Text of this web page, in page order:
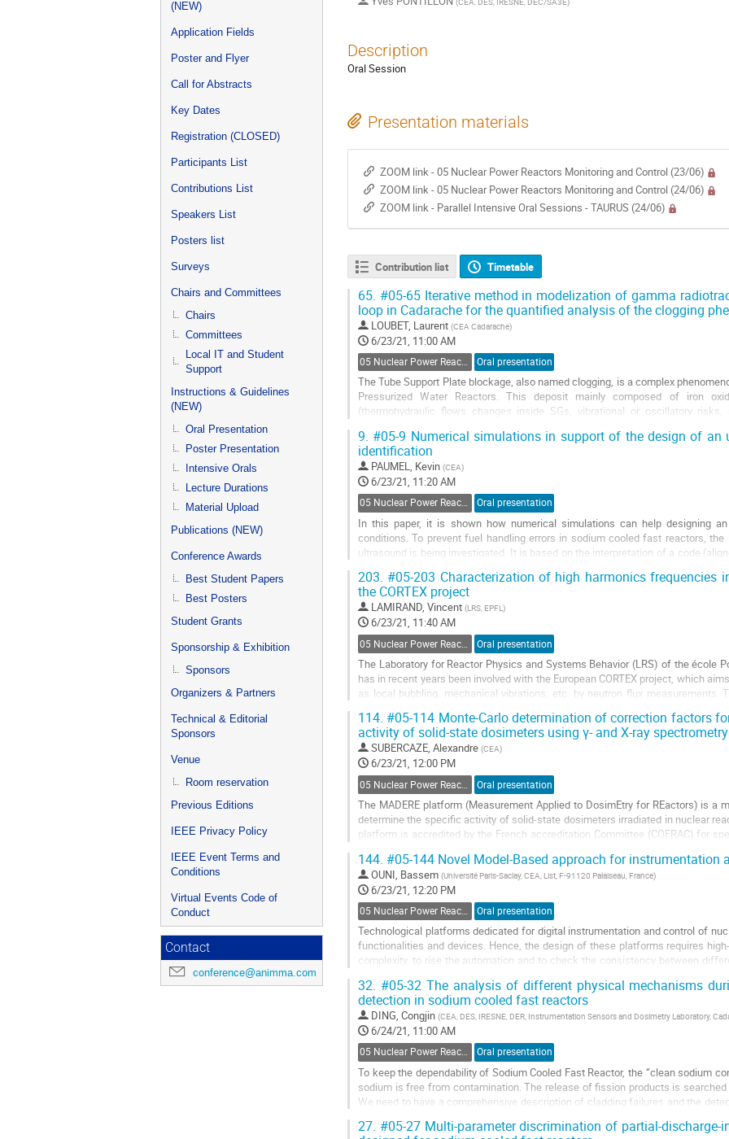
(NEW)
Application Fields
Poster and Flyer
Call for Abstracts
Key Dates
Registration (CLOSED)
Participants List
Contributions List
Speakers List
Posters list
Surveys
Chairs and Committees
Chairs
Committees
Local IT and Student
Support
Instructions & Guidelines
(NEW)
Oral Presentation
Poster Presentation
Intensive Orals
Lecture Durations
Material Upload
Publications (NEW)
Conference Awards
Best Student Papers
Best Posters
Student Grants
Sponsorship & Exhibition
Sponsors
Organizers & Partners
Technical & Editorial
Sponsors
Venue
Room reservation
Previous Editions
IEEE Privacy Policy
IEEE Event Terms and
Conditions
Virtual Events Code of
Conduct
Contact
conference@animma.com
Description
Oral Session
Presentation materials
ZOOM link - 05 Nuclear Power Reactors Monitoring and Control (23/06)
ZOOM link - 05 Nuclear Power Reactors Monitoring and Control (24/06)
ZOOM link - Parallel Intensive Oral Sessions - TAURUS (24/06)
Contribution list Timetable
65. #05-65 Iterative method in modelization of gamma
loop in Cadarache for the quantified analysis of the clogging
LOUBET, Laurent (CEA Cadarache)
6/23/21, 11:00 AM
05 Nuclear Power Reactors Monitoring and Control Oral presentation
The Tube Support Plate blockage, also named clogging, is a complex
Pressurized Water Reactors. This deposit mainly composed of iron
(thermohydraulic flows changes inside SGs, vibrational or oscillatory
Go
to
contribution
page
9. #05-9 Numerical simulations in support of the design of an
identification
PAUMEL, Kevin (CEA)
6/23/21, 11:20 AM
05 Nuclear Power Reactors Monitoring and Control Oral presentation
In this paper, it is shown how numerical simulations can help designing
conditions. To prevent fuel handling errors in sodium cooled fast reactors,
ultrasound is being investigated. It is based on the interpretation of a code
Go
to
contribution
page
203. #05-203 Characterization of high harmonics frequencies
the CORTEX project
LAMIRAND, Vincent (LRS, EPFL)
6/23/21, 11:40 AM
Oral presentation
The Laboratory for Reactor Physics and Systems Behavior (LRS) of the école
has in recent years been involved with the European CORTEX project, which
as local bubbling, mechanical vibrations, etc. by neutron flux measurements.
Go
to
contribution
page
114. #05-114 Monte-Carlo determination of correction factors
activity of solid-state dosimeters using γ- and X-ray spectrometry
SUBERCAZE, Alexandre (CEA)
6/23/21, 12:00 PM
Oral presentation
The MADERE platform (Measurement Applied to DosimEtry for REactors) is a
determine the specific activity of solid-state dosimeters irradiated in nuclear
platform is accredited by the French accreditation Committee (COFRAC) for
Analysis methods used...
Go
to
contribution
page
144. #05-144 Novel Model-Based approach for instrumentation
OUNI, Bassem (Université Paris-Saclay, CEA, List, F-91120 Palaiseau, France)
6/23/21, 12:20 PM
05 Nuclear Power Reactors Monitoring and Control Oral presentation
Technological platforms dedicated for digital instrumentation and control of
functionalities and devices. Hence, the design of these platforms requires
complexity, to rise the automation and to check the consistency between
Go
to
contribution
page
32. #05-32 The analysis of different physical mechanisms
detection in sodium cooled fast reactors
DING, Congjin (CEA, DES, IRESNE, DER, Instrumentation Sensors and Dosimetry Laboratory,
6/24/21, 11:00 AM
05 Nuclear Power Reactors Monitoring and Control Oral presentation
To keep the dependability of Sodium Cooled Fast Reactor, the ‘‘clean sodium
sodium is free from contamination. The release of fission products is
We need to have a comprehensive description of cladding failures and the
27. #05-27 Multi-parameter discrimination of partial-discharge-